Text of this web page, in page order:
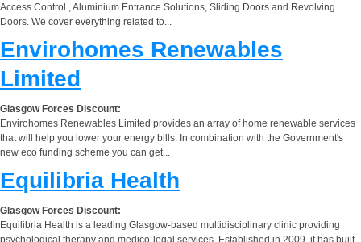
Access Control , Aluminium Entrance Solutions, Sliding Doors and Revolving
Doors. We cover everything related to...
Envirohomes Renewables
Limited
Glasgow Forces Discount:
Envirohomes Renewables Limited provides an array of home renewable services
that will help you lower your energy bills. In combination with the Government's
new eco funding scheme you can get...
Equilibria Health
Glasgow Forces Discount:
Equilibria Health is a leading Glasgow-based multidisciplinary clinic providing
psychological therapy and medico-legal services. Established in 2009, it has built